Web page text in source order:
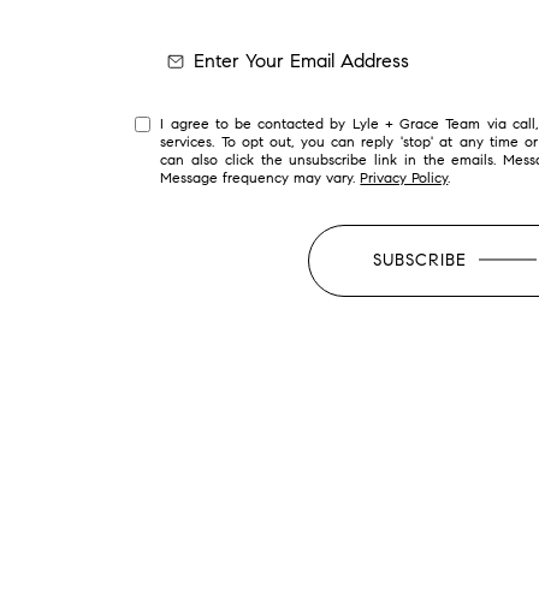
I agree to be contacted by Lyle + Grace Team via
services. To opt out, you can reply 'stop' at any time
can also click the unsubscribe link in the emails.
Message frequency may vary.Privacy Policy.
SUBSCRIBE